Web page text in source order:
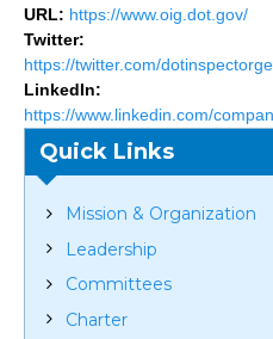
URL: https://www.oig.dot.gov/
Twitter:
https://twitter.com/
LinkedIn:
https://www.linkedin.com/
Quick Links
Mission & Organization
Leadership
Committees
Charter